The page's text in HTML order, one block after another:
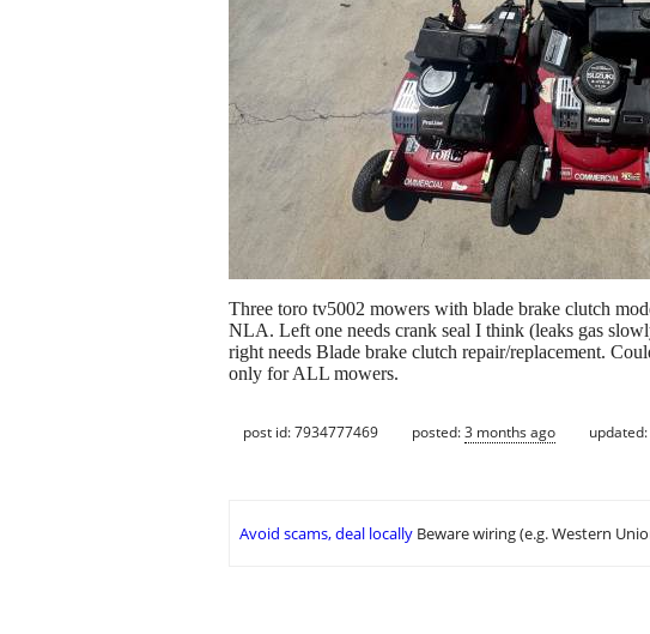
Three toro tv5002 mowers with blade brake clutch
NLA. Left one needs crank seal I think (leaks gas
right needs Blade brake clutch repair/replacement.
only for ALL mowers.
post id: 7934777469 posted:3 months ago updated:
Avoid scams, deal locally Beware wiring (e.g. Western